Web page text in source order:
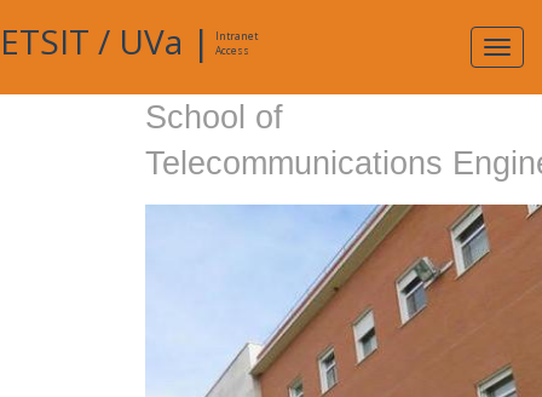
ETSIT / UVa |
Intranet
Access
School of
Telecommunications